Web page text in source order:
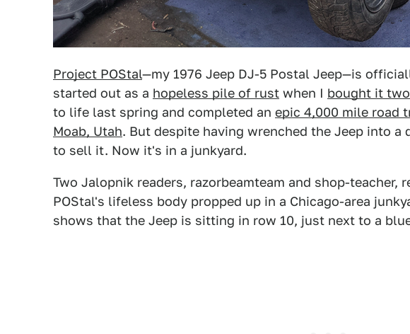
Project POStal—my 1976 Jeep DJ-5 Postal Jeep—is
started out as a hopeless pile of rust when I bought it
to life last spring and completed an epic 4,000 mile road
Moab, Utah. But despite having wrenched the Jeep into a
to sell it. Now it's in a junkyard.
Two Jalopnik readers, razorbeamteam and shop-teacher,
POStal's lifeless body propped up in a Chicago-area
shows that the Jeep is sitting in row 10, just next to a